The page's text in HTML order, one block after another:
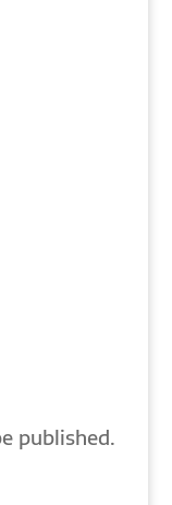
published.